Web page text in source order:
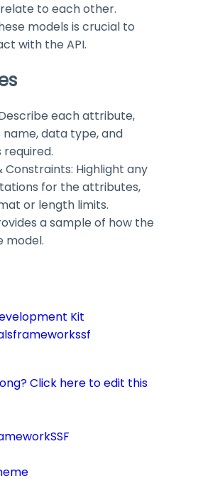
to each other.
models is crucial to
with the API.
each attribute,
name, data type, and
Constraints: Highlight any
for the attributes,
or length limits.
a sample of how the
model.
Kit
Click here to edit this